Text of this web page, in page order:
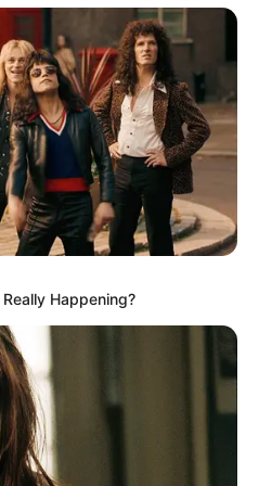
their eyes. “Is
to destroy Dingwu
know who
no idea.
Su’er watched in
the iron rod
movements were
a poem
the surface.
Happening?